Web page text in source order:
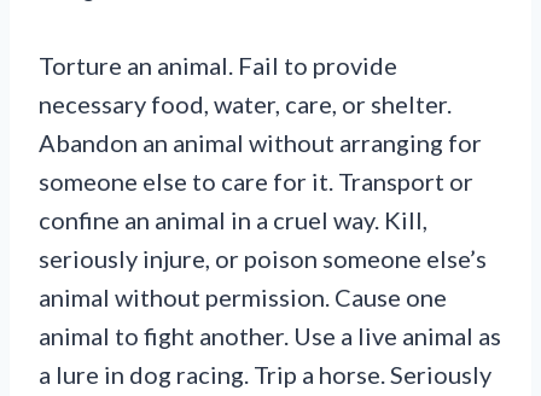
Torture an animal. Fail to provide
necessary food, water, care, or shelter.
Abandon an animal without arranging for
someone else to care for it. Transport or
confine an animal in a cruel way. Kill,
seriously injure, or poison someone else’s
animal without permission. Cause one
animal to fight another. Use a live animal as
a lure in dog racing. Trip a horse. Seriously